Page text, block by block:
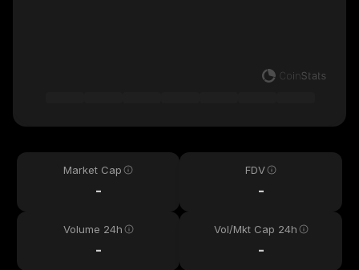
Market Cap
-
FDV
-
Volume 24h
-
Vol/Mkt Cap 24h
-